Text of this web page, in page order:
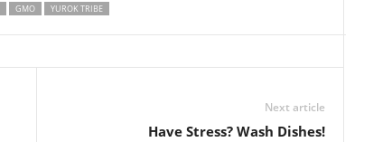
GMO YUROK TRIBE
Next article
Have Stress? Wash Dishes!